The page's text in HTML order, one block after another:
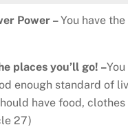
Power –You have
places you’ll go! –
enough standard of
have food,
27)